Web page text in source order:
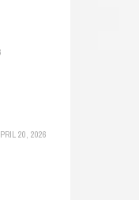
20, 2026